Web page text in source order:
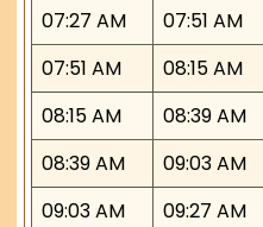
07:27 AM
07:51 AM
07:51 AM
08:15 AM
08:15 AM
08:39 AM
08:39 AM
09:03 AM
09:03 AM
09:27 AM